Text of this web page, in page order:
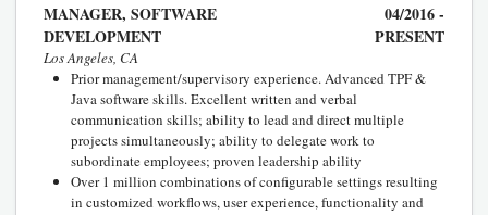
MANAGER, SOFTWARE
DEVELOPMENT
04/2016 -
PRESENT
Los Angeles, CA
Prior management/supervisory experience. Advanced TPF &
Java software skills. Excellent written and verbal
communication skills; ability to lead and direct multiple
projects simultaneously; ability to delegate work to
subordinate employees; proven leadership ability
Over 1 million combinations of configurable settings resulting
in customized workflows, user experience, functionality and